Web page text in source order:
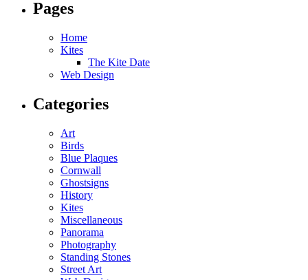
Pages
Home
Kites
The Kite Date
Web Design
Categories
Art
Birds
Blue Plaques
Cornwall
Ghostsigns
History
Kites
Miscellaneous
Panorama
Photography
Standing Stones
Street Art